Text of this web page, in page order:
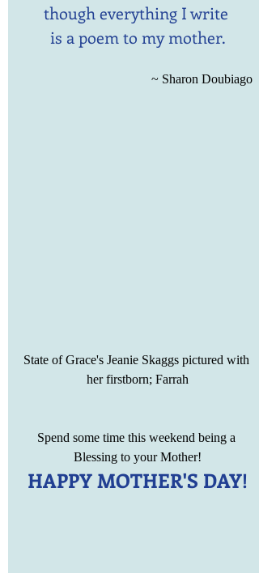
though everything I write
is a poem to my mother.
~ Sharon Doubiago
State of Grace's Jeanie Skaggs pictured with
her firstborn; Farrah
Spend some time this weekend being a
Blessing to your Mother!
HAPPY MOTHER'S DAY!